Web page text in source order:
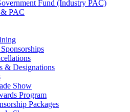
Fund (Industry PAC)
PAC
& Designations
Show
Program
Packages